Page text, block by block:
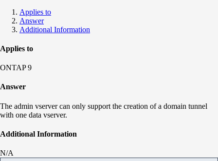
Applies to
Answer
Additional Information
Applies to
ONTAP 9
Answer
The admin vserver can only support the creation of a domain tunnel
with one data vserver.
Additional Information
N/A